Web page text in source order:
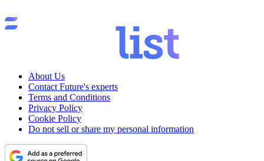
About Us
Contact Future's experts
Terms and Conditions
Privacy Policy
Cookie Policy
Do not sell or share my personal information